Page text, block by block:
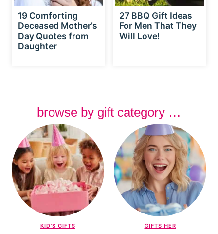
19 Comforting
Deceased Mother’s
Day Quotes from
Daughter
27 BBQ Gift Ideas
For Men That They
Will Love!
browse by gift category …
KID’S GIFTS GIFTS HER